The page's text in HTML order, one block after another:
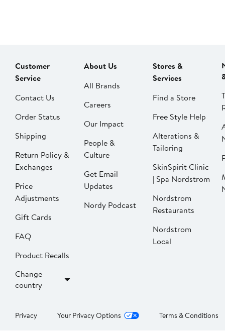
Customer
Service
Contact Us
Order Status
Shipping
Return Policy &
Exchanges
Price
Adjustments
Gift Cards
FAQ
Product Recalls
Change
country
About Us
All Brands
Careers
Our Impact
People &
Culture
Get Email
Updates
Nordy Podcast
Stores &
Services
Find a Store
Free Style Help
Alterations &
Tailoring
SkinSpirit Clinic
| Spa Nordstrom
Nordstrom
Restaurants
Nordstrom
Local
Privacy Your Privacy Options Terms & Conditions